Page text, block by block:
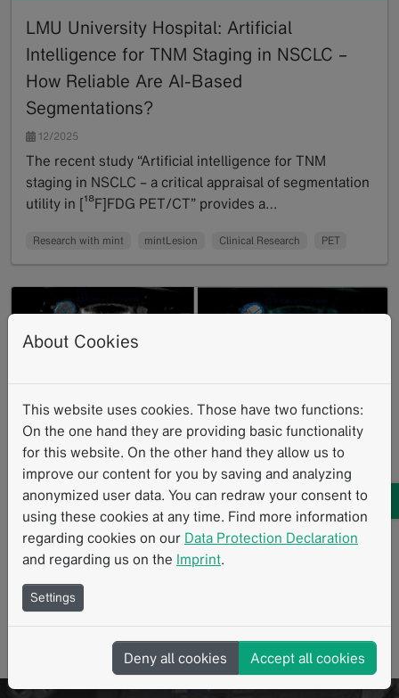
LMU University Hospital: Artificial
Intelligence for TNM Staging in NSCLC –
How Reliable Are AI-Based
Segmentations?
12/2025
The recent study “Artificial intelligence for TNM
staging in NSCLC – a critical appraisal of segmentation
utility in [¹⁸F]FDG PET/CT” provides a…
Research with mint mintLesion Clinical Research PET
University Hospital Tübingen: Study
examined correlation between 18f-fdg PET
and CT texture parameters in metastatic
melanoma patients
11/2020
An exploratory study [1] conducted by researchers at
University Hospital Tuebingen investigated whether
CT texture analysis parameters correlate with…
Read more
Standardized Reading Procedures CT PET Melanoma
Structured Reporting Texture Analysis
About Cookies
This website uses cookies. Those have two functions:
On the one hand they are providing basic functionality
for this website. On the other hand they allow us to
improve our content for you by saving and analyzing
anonymized user data. You can redraw your consent to
using these cookies at any time. Find more information
regarding cookies on our Data Protection Declaration
and regarding us on the Imprint.
Settings
Deny all cookies Accept all cookies